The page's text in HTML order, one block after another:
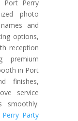
Port Perry
photo
and
options,
reception
premium
in Port
finishes,
service
smoothly.
Party